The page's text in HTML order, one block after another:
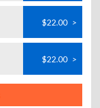
$22.00 >
$22.00 >